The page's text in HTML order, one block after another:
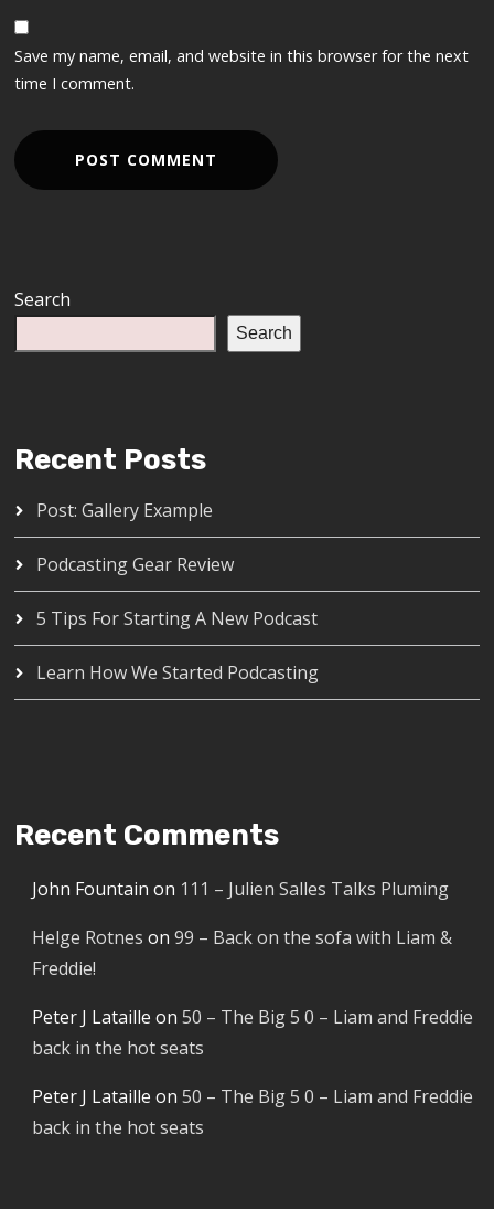
Save my name, email, and website in this browser for the next
time I comment.
Search
Search
Recent Posts
Post: Gallery Example
Podcasting Gear Review
5 Tips For Starting A New Podcast
Learn How We Started Podcasting
Recent Comments
John Fountain on 111 – Julien Salles Talks Pluming
Helge Rotnes on99 – Back on the sofa with Liam &
Freddie!
Peter J Lataille on50 – The Big 5 0 – Liam and Freddie
back in the hot seats
Peter J Lataille on50 – The Big 5 0 – Liam and Freddie
back in the hot seats